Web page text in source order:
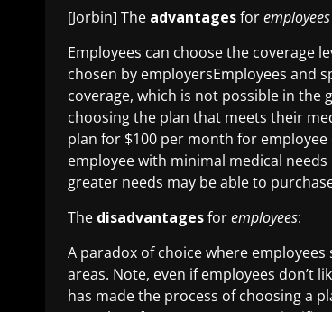
[Jorbin] The advantagesforemployees
Employees can choose the coverage
chosen by employersEmployees and
coverage, which is not possible in
choosing the plan that meets their
plan for $100 per month for employee
employee with minimal medical
greater needs may be able to
The disadvantagesforemployees:
A paradox of choice where
areas. Note, even if employees don’t
has made the process of choosing a